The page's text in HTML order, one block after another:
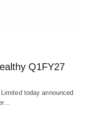
Q1FY27
today announced